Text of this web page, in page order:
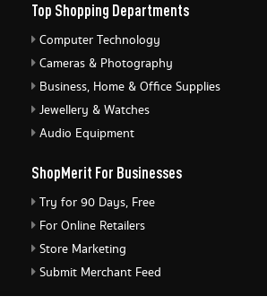
Top Shopping Departments
Computer Technology
Cameras & Photography
Business, Home & Office Supplies
Jewellery & Watches
Audio Equipment
ShopMerit For Businesses
Try for 90 Days, Free
For Online Retailers
Store Marketing
Submit Merchant Feed